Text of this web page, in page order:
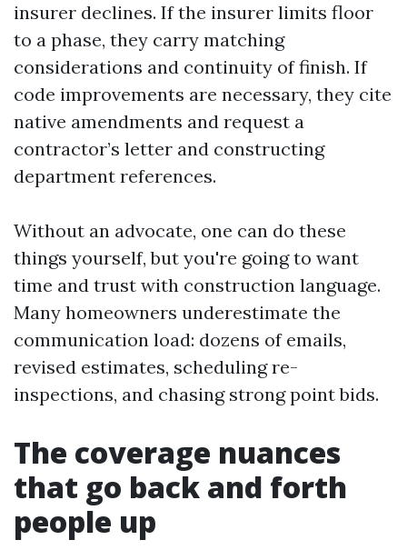
insurer declines. If the insurer limits floor
to a phase, they carry matching
considerations and continuity of finish. If
code improvements are necessary, they cite
native amendments and request a
contractor’s letter and constructing
department references.
Without an advocate, one can do these
things yourself, but you're going to want
time and trust with construction language.
Many homeowners underestimate the
communication load: dozens of emails,
revised estimates, scheduling re-
inspections, and chasing strong point bids.
The coverage nuances
that go back and forth
people up